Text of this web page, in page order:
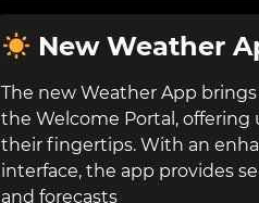
New Weather
The new Weather App
the Welcome Portal, offering
their fingertips. With an
interface, the app provides
and forecasts